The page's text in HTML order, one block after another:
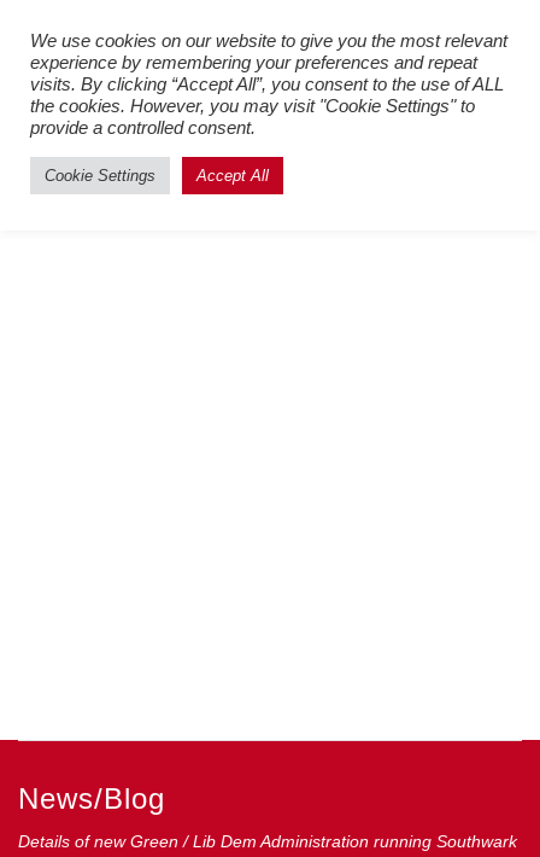
Register New Users–Login
Existing Users
News/Blog
Details of new Green / Lib Dem Administration running Southwark
We use cookies on our website to give you the most relevant
experience by remembering your preferences and repeat
visits. By clicking “Accept All”, you consent to the use of ALL
the cookies. However, you may visit "Cookie Settings" to
provide a controlled consent.
Cookie Settings Accept All